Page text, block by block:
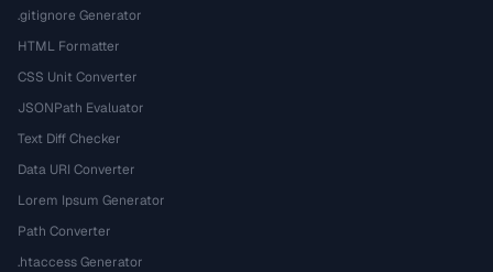
.gitignore Generator
HTML Formatter
CSS Unit Converter
JSONPath Evaluator
Text Diff Checker
Data URI Converter
Lorem Ipsum Generator
Path Converter
.htaccess Generator